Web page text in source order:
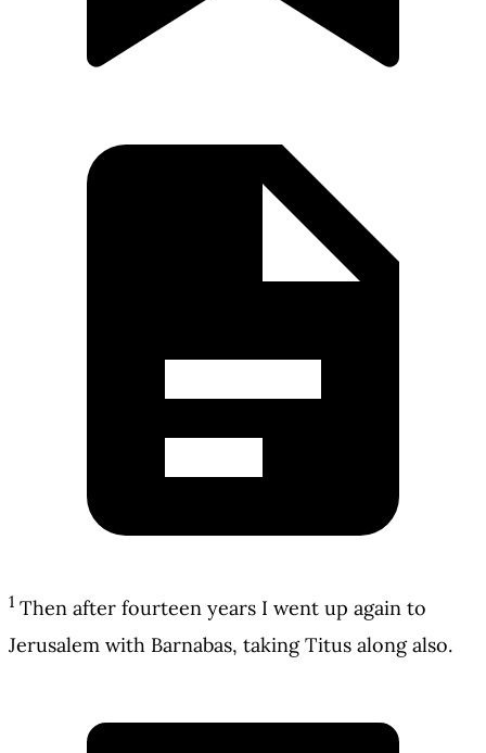
1 Then after fourteen years I went up again to
Jerusalem with Barnabas, taking Titus along also.